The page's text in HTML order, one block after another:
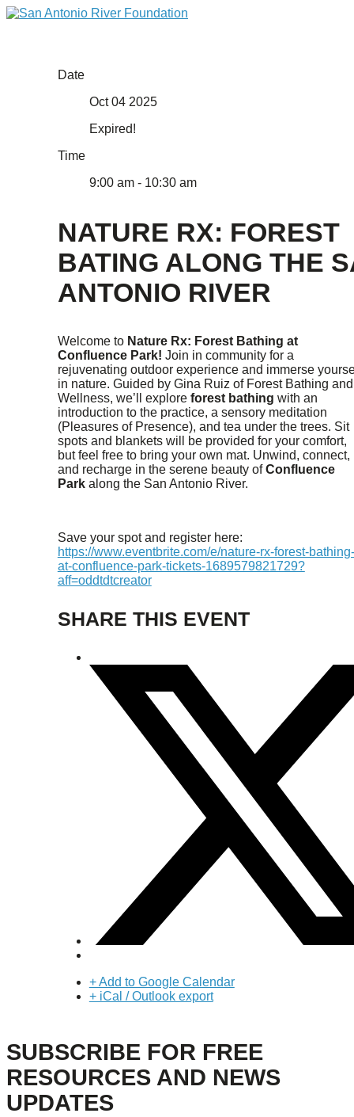
Date
Oct 04 2025
Expired!
Time
9:00 am - 10:30 am
NATURE RX: FOREST
BATING ALONG THE
ANTONIO RIVER
Welcome to Nature Rx: Forest Bathing at
Confluence Park! Join in community for a
rejuvenating outdoor experience and immerse
in nature. Guided by Gina Ruiz of Forest Bathing and
Wellness, we’ll explore forest bathing with an
introduction to the practice, a sensory meditation
(Pleasures of Presence), and tea under the trees. Sit
spots and blankets will be provided for your comfort,
but feel free to bring your own mat. Unwind, connect,
and recharge in the serene beauty ofConfluence
Park along the San Antonio River.
Save your spot and register here:
https://www.eventbrite.com/e/nature-rx-forest-bathing-
at-confluence-park-tickets-1689579821729?
aff=oddtdtcreator
SHARE THIS EVENT
+ Add to Google Calendar
+ iCal / Outlook export
SUBSCRIBE FOR FREE
RESOURCES AND NEWS
UPDATES